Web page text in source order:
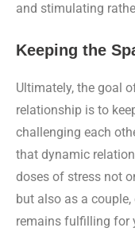
and stimulating
Keeping the
Ultimately, the goal
relationship is to
challenging each
that dynamic
doses of stress not
but also as a
remains fulfilling for